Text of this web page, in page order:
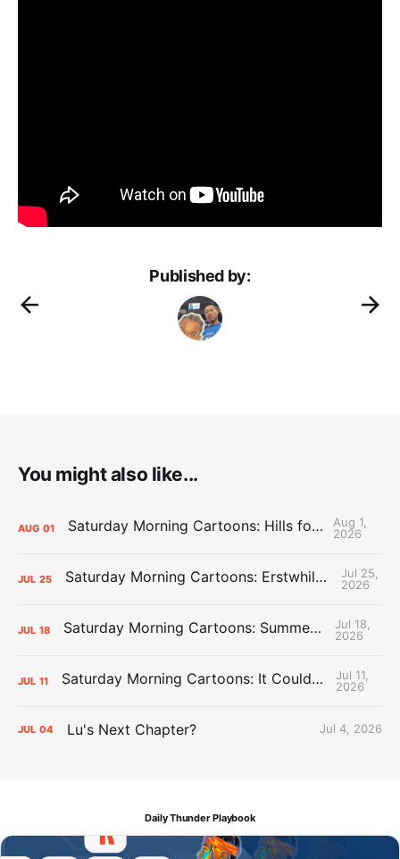
Published by:
You might also like...
AUG 01 Saturday Morning Cartoons: Hills for the Hammies
Aug 1,
2026
JUL 25 Saturday Morning Cartoons: Erstwhile Thunder vs. Erstwhile Laker
Jul 25,
2026
JUL 18 Saturday Morning Cartoons: Summer League Memories
Jul 18,
2026
JUL 11 Saturday Morning Cartoons: It Could Always Be Worse
Jul 11,
2026
JUL 04 Lu's Next Chapter? Jul 4, 2026
Daily Thunder Playbook